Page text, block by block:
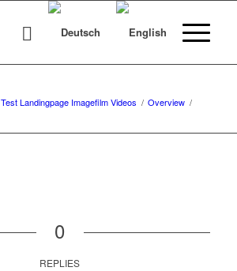
Test Landingpage Imagefilm Videos / Overview /
0
REPLIES